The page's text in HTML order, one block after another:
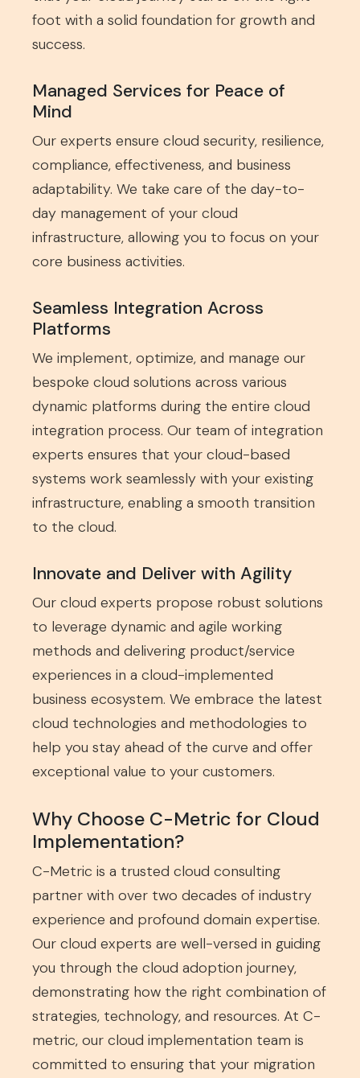
foot with a solid foundation for growth and
success.
Managed Services for Peace of
Mind
Our experts ensure cloud security, resilience,
compliance, effectiveness, and business
adaptability. We take care of the day-to-
day management of your cloud
infrastructure, allowing you to focus on your
core business activities.
Seamless Integration Across
Platforms
We implement, optimize, and manage our
bespoke cloud solutions across various
dynamic platforms during the entire cloud
integration process. Our team of integration
experts ensures that your cloud-based
systems work seamlessly with your existing
infrastructure, enabling a smooth transition
to the cloud.
Innovate and Deliver with Agility
Our cloud experts propose robust solutions
to leverage dynamic and agile working
methods and delivering product/service
experiences in a cloud-implemented
business ecosystem. We embrace the latest
cloud technologies and methodologies to
help you stay ahead of the curve and offer
exceptional value to your customers.
Why Choose C-Metric for Cloud
Implementation?
C-Metric is a trusted cloud consulting
partner with over two decades of industry
experience and profound domain expertise.
Our cloud experts are well-versed in guiding
you through the cloud adoption journey,
demonstrating how the right combination of
strategies, technology, and resources. At C-
metric, our cloud implementation team is
committed to ensuring that your migration